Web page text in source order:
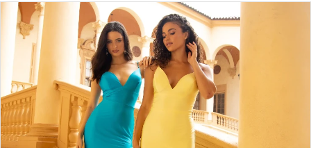
Products
Views
Carousel
Skip
Pause Autoplay
Previous Slide
Next Slide
3
4